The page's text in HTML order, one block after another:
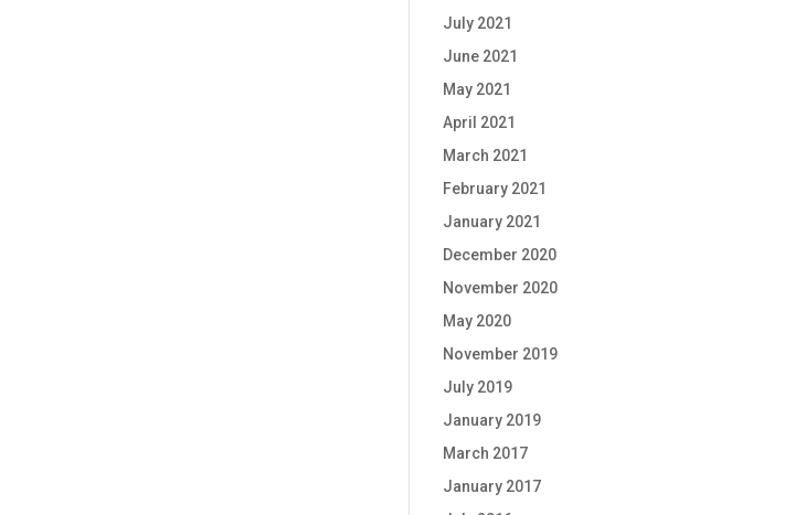
July 2021
June 2021
May 2021
April 2021
March 2021
February 2021
January 2021
December 2020
November 2020
May 2020
November 2019
July 2019
January 2019
March 2017
January 2017